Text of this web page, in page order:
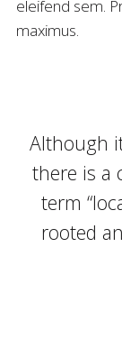
eleifend sem.
maximus.
Although
there is a
term
rooted